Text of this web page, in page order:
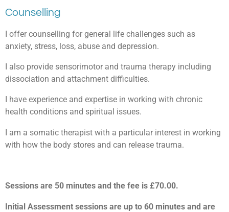
Counselling
I offer counselling for general life challenges such as
anxiety, stress, loss, abuse and depression.
I also provide sensorimotor and trauma therapy including
dissociation and attachment difficulties.
I have experience and expertise in working with chronic
health conditions and spiritual issues.
I am a somatic therapist with a particular interest in working
with how the body stores and can release trauma.
Sessions are 50 minutes and the fee is £70.00.
Initial Assessment sessions are up to 60 minutes and are